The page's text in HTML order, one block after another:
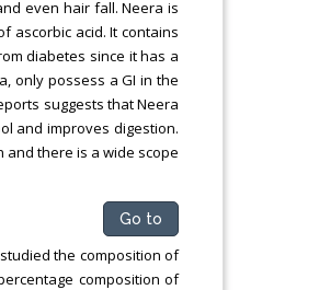
even hair fall. Neera is
ascorbic acid. It contains
diabetes since it has a
only possess a GI in the
suggests that Neera
and improves digestion.
there is a wide scope
Go to
the composition of
composition of